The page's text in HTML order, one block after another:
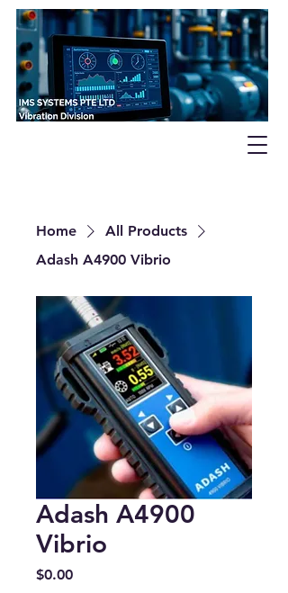
Home
All Products
Adash A4900 Vibrio
Adash A4900
Vibrio
$0.00Price